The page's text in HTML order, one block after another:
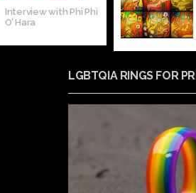
Interview with Phi Phi
O’ Hara
LGBTQIA RINGS FOR